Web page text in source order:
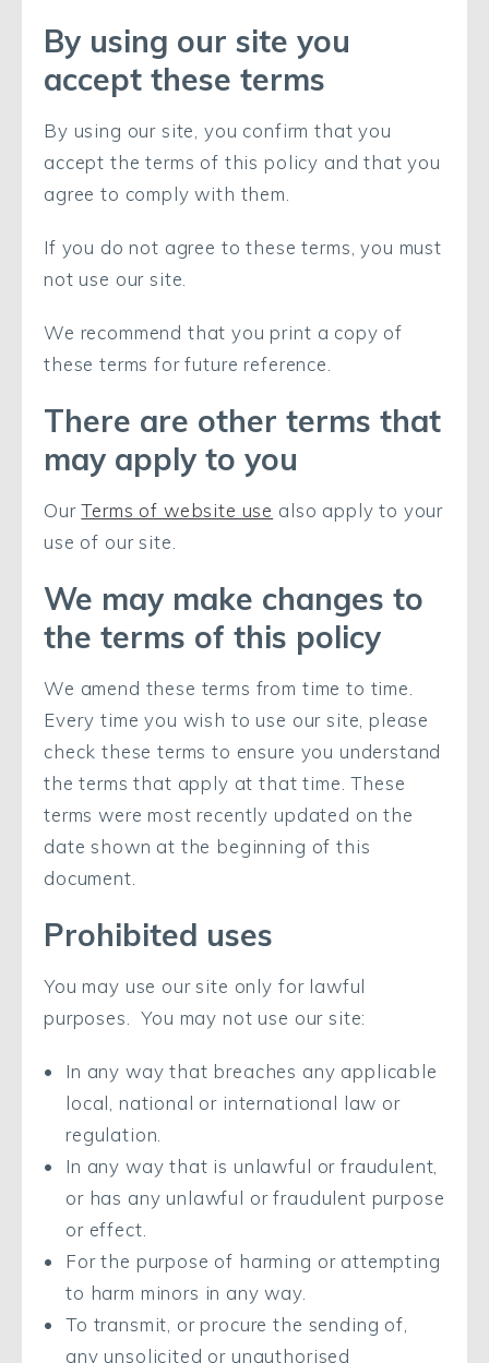
By using our site you
accept these terms
By using our site, you confirm that you
accept the terms of this policy and that you
agree to comply with them.
If you do not agree to these terms, you must
not use our site.
We recommend that you print a copy of
these terms for future reference.
There are other terms that
may apply to you
OurTerms of website use also apply to your
use of our site.
We may make changes to
the terms of this policy
We amend these terms from time to time.
Every time you wish to use our site, please
check these terms to ensure you understand
the terms that apply at that time. These
terms were most recently updated on the
date shown at the beginning of this
document.
Prohibited uses
You may use our site only for lawful
purposes. You may not use our site:
In any way that breaches any applicable
local, national or international law or
regulation.
In any way that is unlawful or fraudulent,
or has any unlawful or fraudulent purpose
or effect.
For the purpose of harming or attempting
to harm minors in any way.
To transmit, or procure the sending of,
any unsolicited or unauthorised